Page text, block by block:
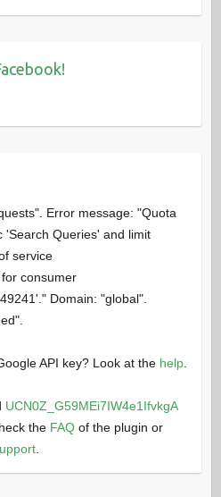
Error message: "Quota
'Search Queries' and limit
service
consumer
Domain: "global".
API key? Look at the help.
UCN0Z_G59MEi7IW4e1IfvkgA
the FAQof the plugin or
.